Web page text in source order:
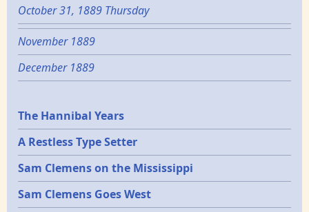
October 31, 1889 Thursday
November 1889
December 1889
Epochs
The Hannibal Years
A Restless Type Setter
Sam Clemens on the Mississippi
Sam Clemens Goes West